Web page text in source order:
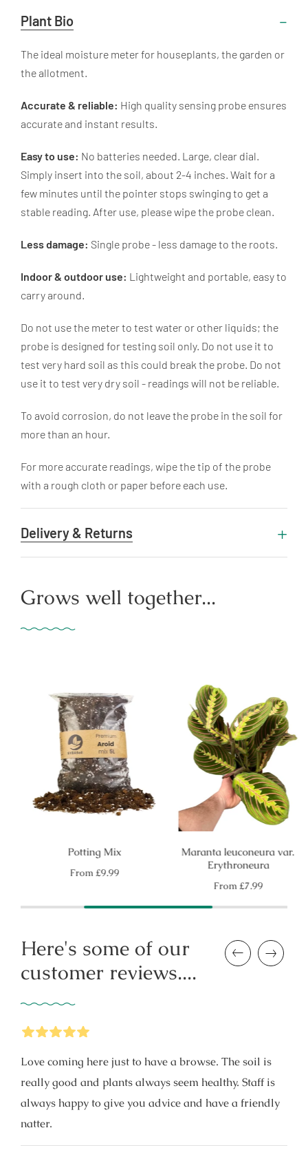
Information
Plant Bio
The ideal moisture meter for houseplants, the garden or
the allotment.
Accurate & reliable: High quality sensing probe ensures
accurate and instant results.
Easy to use: No batteries needed. Large, clear dial.
Simply insert into the soil, about 2-4 inches. Wait for a
few minutes until the pointer stops swinging to get a
stable reading. After use, please wipe the probe clean.
Less damage: Single probe - less damage to the roots.
Indoor & outdoor use: Lightweight and portable, easy to
carry around.
Do not use the meter to test water or other liquids; the
probe is designed for testing soil only. Do not use it to
test very hard soil as this could break the probe. Do not
use it to test very dry soil - readings will not be reliable.
To avoid corrosion, do not leave the probe in the soil for
more than an hour.
For more accurate readings, wipe the tip of the probe
with a rough cloth or paper before each use.
Delivery & Returns
Grows well together...
Potting Mix
Regular
From£9.99
Maranta leuconeura var.
Erythroneura
Regular
From£7.99
Here's some of our
customer reviews....
Previous Next
5Stars
Love coming here just to have a browse. The soil is
really good and plants always seem healthy. Staff is
always happy to give you advice and have a friendly
natter.